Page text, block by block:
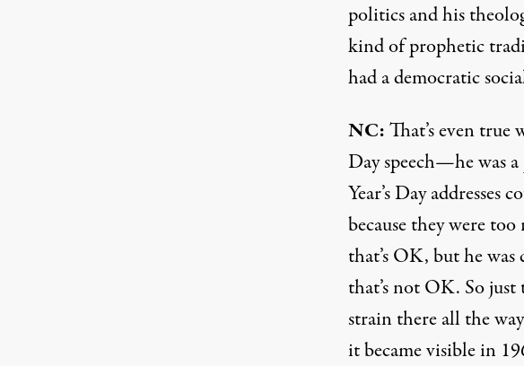
politics and his
kind of prophetic
had a democratic
NC:That’s even true
Day speech—he was
Year’s Day
because they were
that’s OK, but he
that’s not OK. So just
strain there all the
it became visible in